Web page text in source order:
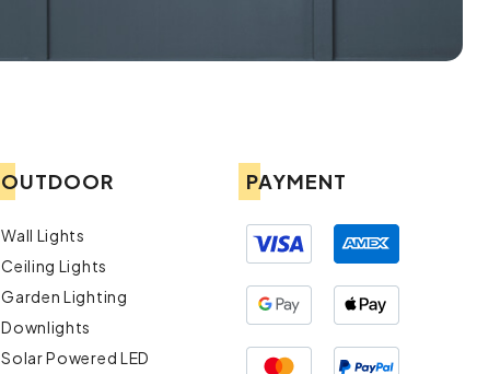
OUTDOOR
Wall Lights
Ceiling Lights
Garden Lighting
Downlights
Solar Powered LED
PAYMENT